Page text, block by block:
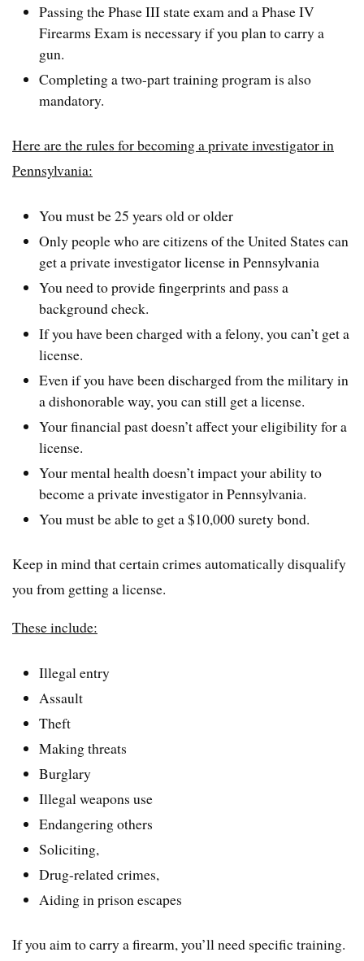
Passing the Phase III state exam and a Phase IV
Firearms Exam is necessary if you plan to carry a
gun.
Completing a two-part training program is also
mandatory.
Here are the rules for becoming a private investigator in
Pennsylvania:
You must be 25 years old or older
Only people who are citizens of the United States can
get a private investigator license in Pennsylvania
You need to provide fingerprints and pass a
background check.
If you have been charged with a felony, you can’t get a
license.
Even if you have been discharged from the military in
a dishonorable way, you can still get a license.
Your financial past doesn’t affect your eligibility for a
license.
Your mental health doesn’t impact your ability to
become a private investigator in Pennsylvania.
You must be able to get a $10,000 surety bond.
Keep in mind that certain crimes automatically disqualify
you from getting a license.
These include:
Illegal entry
Assault
Theft
Making threats
Burglary
Illegal weapons use
Endangering others
Soliciting,
Drug-related crimes,
Aiding in prison escapes
If you aim to carry a firearm, you’ll need specific training.